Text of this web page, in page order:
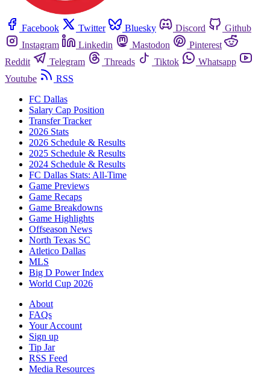
Facebook Twitter Bluesky Discord
Github
Instagram
Linkedin Mastodon
Pinterest
Reddit
Telegram Threads Tiktok
Whatsapp
Youtube
RSS
FC Dallas
Salary Cap Position
Transfer Tracker
2026 Stats
2026 Schedule & Results
2025 Schedule & Results
2024 Schedule & Results
FC Dallas Stats: All-Time
Game Previews
Game Recaps
Game Breakdowns
Game Highlights
Offseason News
North Texas SC
Atletico Dallas
MLS
Big D Power Index
World Cup 2026
About
FAQs
Your Account
Sign up
Tip Jar
RSS Feed
Media Resources